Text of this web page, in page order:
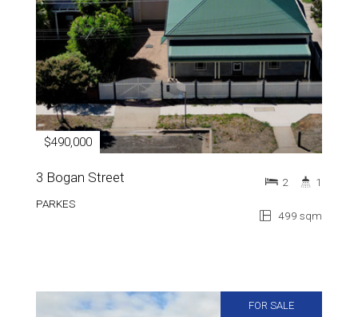
$490,000
3 Bogan Street
PARKES
499 sqm
2 1
FOR SALE